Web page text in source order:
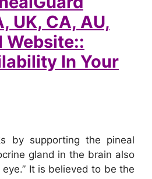
UK, CA, AU,
Website::
In Your
by supporting the pineal
gland in the brain also
It is believed to be the